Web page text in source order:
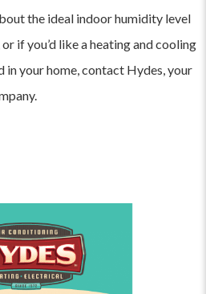
the ideal indoor humidity level
if you’d like a heating and cooling
in your home, contact Hydes, your